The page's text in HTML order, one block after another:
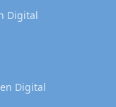
Digital
Digital